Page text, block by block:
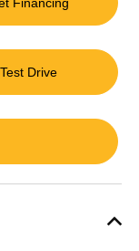
Test Drive